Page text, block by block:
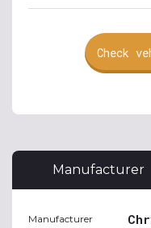
Check
Manufacturer
Manufacturer